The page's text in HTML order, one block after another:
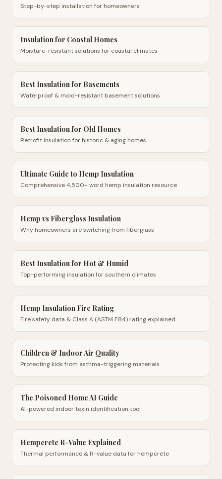
Step-by-step installation for homeowners
Insulation for Coastal Homes
Moisture-resistant solutions for coastal climates
Best Insulation for Basements
Waterproof & mold-resistant basement solutions
Best Insulation for Old Homes
Retrofit insulation for historic & aging homes
Ultimate Guide to Hemp Insulation
Comprehensive 4,500+ word hemp insulation resource
Hemp vs Fiberglass Insulation
Why homeowners are switching from fiberglass
Best Insulation for Hot & Humid
Top-performing insulation for southern climates
Hemp Insulation Fire Rating
Fire safety data & Class A (ASTM E84) rating explained
Children & Indoor Air Quality
Protecting kids from asthma-triggering materials
The Poisoned Home AI Guide
AI-powered indoor toxin identification tool
Hempcrete R-Value Explained
Thermal performance & R-value data for hempcrete